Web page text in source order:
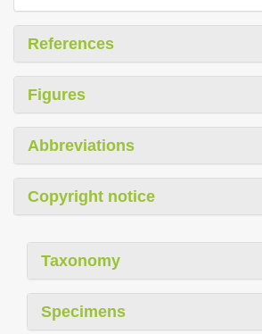
References
Figures
Abbreviations
Copyright notice
Taxonomy
Specimens